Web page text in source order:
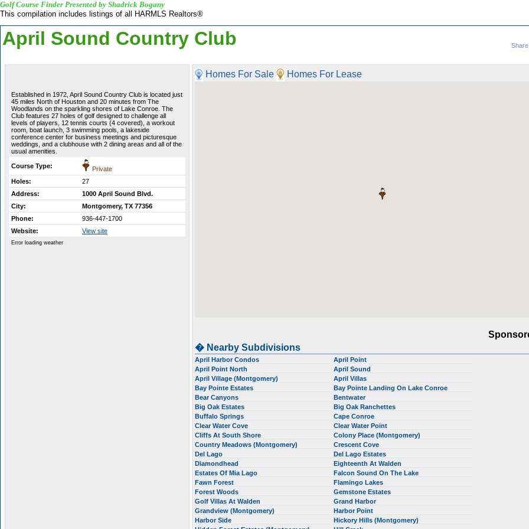
Golf Course Finder Presented by Shadrick Bogany
This compilation includes listings of all HARMLS Realtors®
April Sound Country Club Share
Established in 1972, April Sound Country Club is located just
45 miles North of Houston and 20 minutes from The
Woodlands on the sparkling shores of Lake Conroe. The
Club features 27 holes of golf designed to challenge all
levels of players, 12 tennis courts (4 covered), a workout
room, boat launch, 3 swimming pools, a lakeside
conference center for business meetings and picturesque
weddings, and a clubhouse with 2 dining areas and all of the
usual amenities.
Course Type:
Private
Holes:
27
Address:
1000 April Sound Blvd.
City:
Montgomery, TX 77356
Phone:
936-447-1700
Website:
View site
Error loading weather
Homes For Sale Homes For Lease
� Nearby Subdivisions
April Harbor Condos
April Point
April Point North
April Sound
April Village (Montgomery)
April Villas
Bay Pointe Estates
Bay Pointe Landing On Lake Conroe
Bear Canyons
Bentwater
Big Oak Estates
Big Oak Ranchettes
Buffalo Springs
Cape Conroe
Clear Water Cove
Clear Water Point
Cliffs At South Shore
Colony Place (Montgomery)
Country Meadows (Montgomery)
Crescent Cove
Del Lago
Del Lago Estates
Diamondhead
Eighteenth At Walden
Estates Of Mia Lago
Falcon Sound On The Lake
Fawn Forest
Flamingo Lakes
Forest Woods
Gemstone Estates
Golf Villas At Walden
Grand Harbor
Grandview (Montgomery)
Harbor Point
Harbor Side
Hickory Hills (Montgomery)